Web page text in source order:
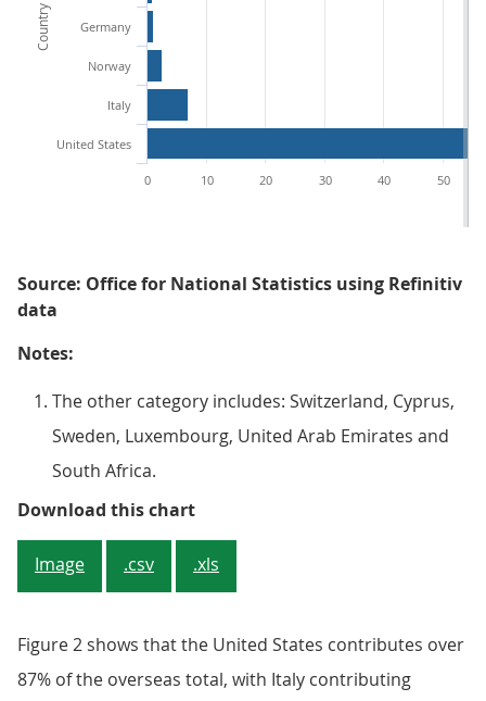
Germany
Norway
Italy
United States
0 10 20 30 40 50
Source: Office for National Statistics using Refinitiv
data
Notes:
The other category includes: Switzerland, Cyprus,
Sweden, Luxembourg, United Arab Emirates and
South Africa.
Download this chartFigure 2: United States makes
Image .csv .xls
Figure 2 shows that the United States contributes over
87% of the overseas total, with Italy contributing